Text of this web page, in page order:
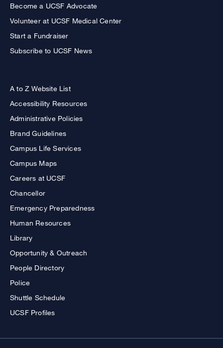
Become a UCSF Advocate
Volunteer at UCSF Medical Center
Start a Fundraiser
Subscribe to UCSF News
A to Z Website List
Accessibility Resources
Administrative Policies
Brand Guidelines
Campus Life Services
Campus Maps
Careers at UCSF
Chancellor
Emergency Preparedness
Human Resources
Library
Opportunity & Outreach
People Directory
Police
Shuttle Schedule
UCSF Profiles